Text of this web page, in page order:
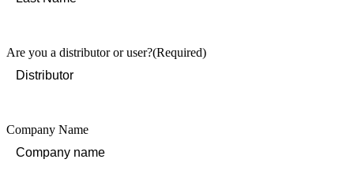
Are you a distributor or user?(Required)
Company Name